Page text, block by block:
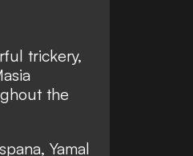
trickery,
the
Yamal